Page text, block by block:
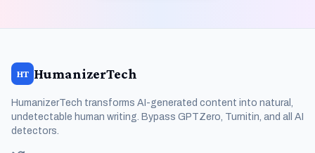
HT HumanizerTech
HumanizerTech transforms AI-generated content into natural,
undetectable human writing. Bypass GPTZero, Turnitin, and all AI
detectors.